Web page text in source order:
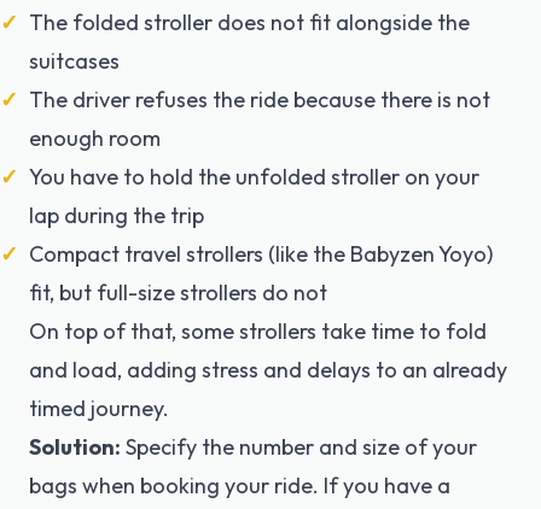
The folded stroller does not fit alongside the
suitcases
The driver refuses the ride because there is not
enough room
You have to hold the unfolded stroller on your
lap during the trip
Compact travel strollers (like the Babyzen Yoyo)
fit, but full-size strollers do not
On top of that, some strollers take time to fold
and load, adding stress and delays to an already
timed journey.
Solution: Specify the number and size of your
bags when booking your ride. If you have a